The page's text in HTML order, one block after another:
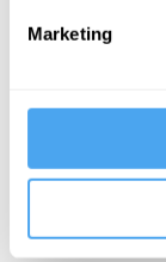
Marketing